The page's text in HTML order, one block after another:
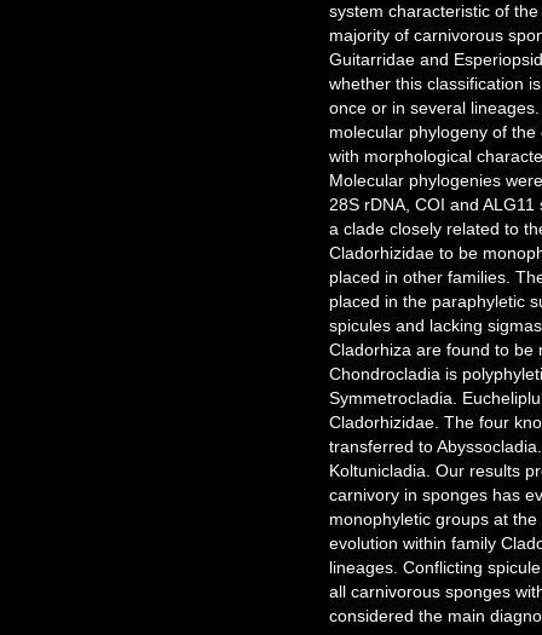
system characteristic of
majority of carnivorous
Guitarridae and
whether this classification
once or in several
molecular phylogeny of
with morphological
Molecular phylogenies
28S rDNA, COI and
a clade closely related to
Cladorhizidae to be
placed in other families.
placed in the paraphyletic
spicules and lacking
Cladorhiza are found to be
Chondrocladia is
Symmetrocladia.
Cladorhizidae. The four
transferred to
Koltunicladia. Our results
carnivory in sponges has
monophyletic groups at
evolution within family
lineages. Conflicting
all carnivorous sponges
considered the main